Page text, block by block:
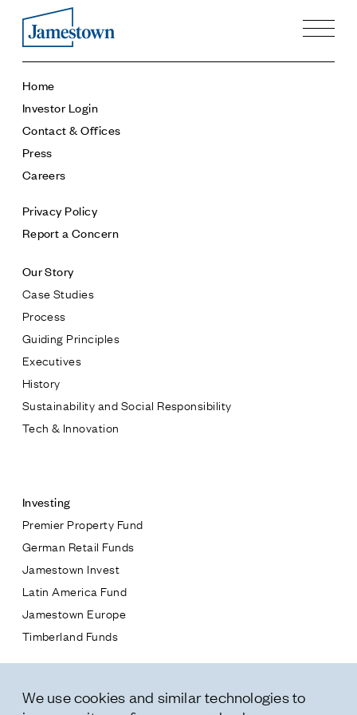
Press
Careers
Contact & Offices
Privacy Policy
Our Story
Case Studies
Process
Executives
History
Sustainability and Social Responsibility
Tech & Innovation
Investing
Premier Property Fund
German Retail Funds
Latin America Fund
Jamestown Europe
Timberland Funds
Properties
Residential
* subject
* message
Home
Investor Login
Contact & Offices
Press
Careers
Privacy Policy
Report a Concern
Our Story
Case Studies
Process
Guiding Principles
Executives
History
Sustainability and Social Responsibility
Tech & Innovation
Investing
Premier Property Fund
German Retail Funds
Jamestown Invest
Latin America Fund
Jamestown Europe
Timberland Funds
Leasing
We use cookies and similar technologies to